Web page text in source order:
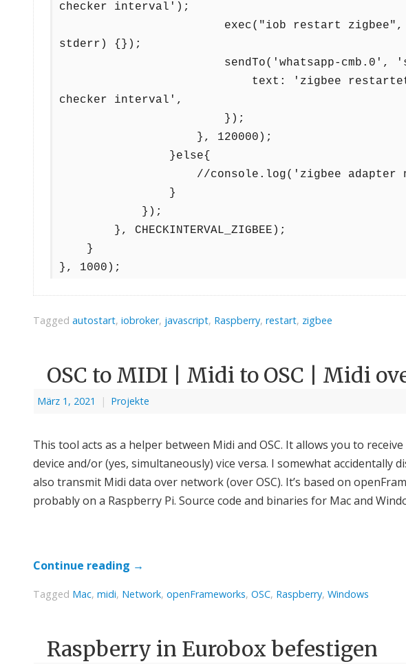
checker interval');
stderr) {});
checker interval',
}, 1000);
Tagged autostart, iobroker, javascript, Raspberry, restart, zigbee
OSC to MIDI | Midi to OSC | Midi
März 1, 2021 | Projekte
This tool acts as a helper between Midi and OSC. It allows you to
device and/or (yes, simultaneously) vice versa. I somewhat accidentally
also transmit Midi data over network (over OSC). It’s based on
probably on a Raspberry Pi. Source code and binaries for Mac and
Continue reading →
Tagged Mac, midi, Network, openFrameworks, OSC, Raspberry, Windows
Raspberry in Eurobox befestigen